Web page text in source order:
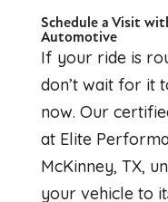
Schedule a Visit
Automotive
If your ride is
don’t wait for it
now. Our
at Elite
McKinney, TX,
your vehicle to